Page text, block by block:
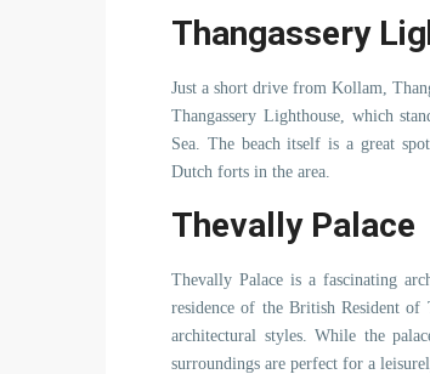
Thangassery
Just a short drive from Kollam,
Thangassery Lighthouse, which
Sea. The beach itself is a great
Dutch forts in the area.
Thevally Palace
Thevally Palace is a fascinating
residence of the British Resident of
architectural styles. While the
surroundings are perfect for a